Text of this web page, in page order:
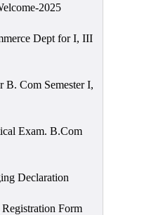
2025
Dept for I, III
B. Com Semester I,
Exam. B.Com
Declaration
Form